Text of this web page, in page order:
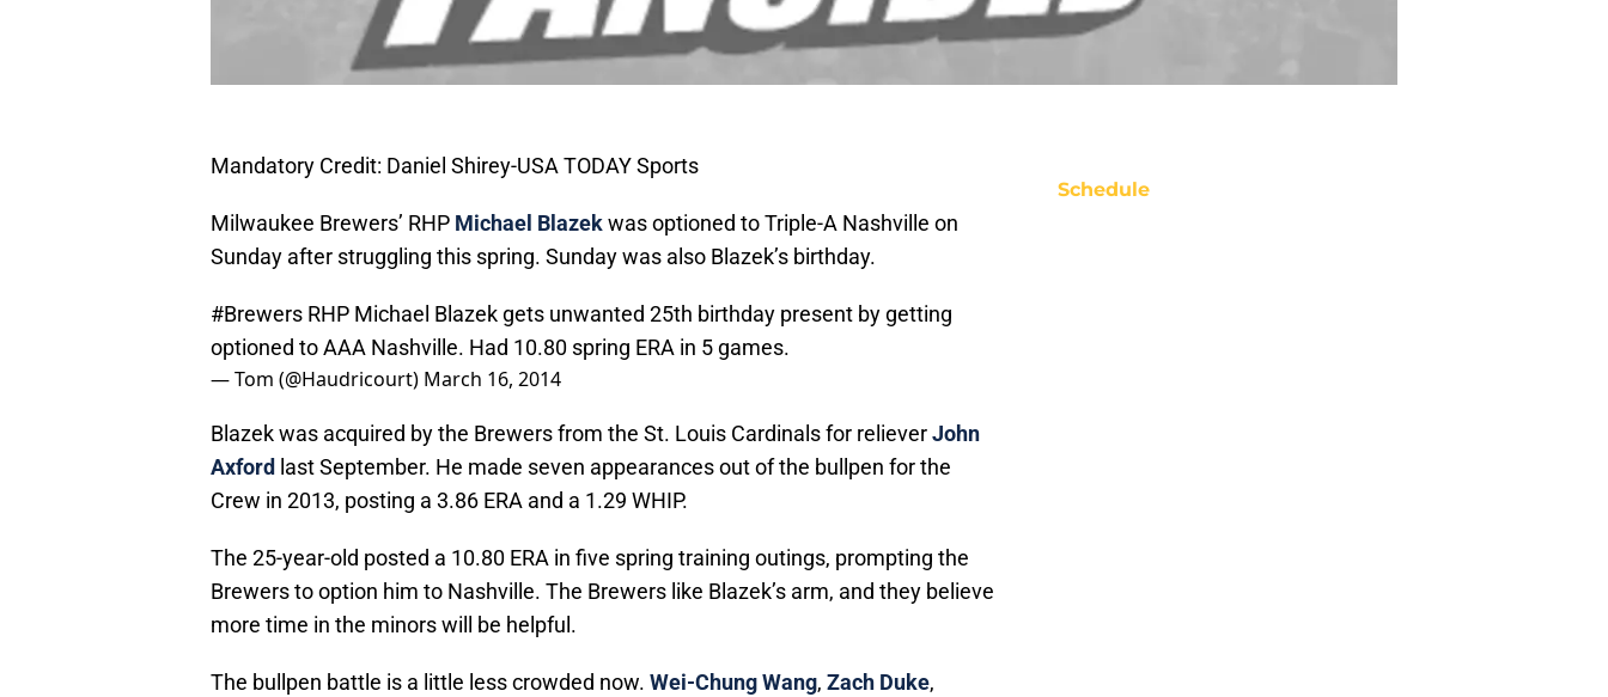
Mandatory Credit: Daniel Shirey-USA TODAY Sports
Milwaukee Brewers’ RHP Michael Blazekwas optioned to Triple-A Nashville on
Sunday after struggling this spring. Sunday was also Blazek’s birthday.
#Brewers RHP Michael Blazek gets unwanted 25th birthday present by getting
optioned to AAA Nashville. Had 10.80 spring ERA in 5 games.
— Tom (@Haudricourt) March 16, 2014
Blazek was acquired by the Brewers from the St. Louis Cardinals for relieverJohn
Axford last September. He made seven appearances out of the bullpen for the
Crew in 2013, posting a 3.86 ERA and a 1.29 WHIP.
The 25-year-old posted a 10.80 ERA in five spring training outings, prompting the
Brewers to option him to Nashville. The Brewers like Blazek’s arm, and they believe
more time in the minors will be helpful.
The bullpen battle is a little less crowded now. Wei-Chung Wang, Zach Duke,
Schedule